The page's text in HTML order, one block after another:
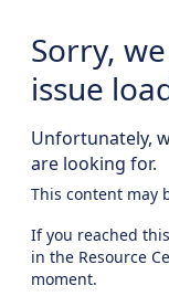
Sorry,
issue
Unfortunately,
are looking for.
This content may
If you reached
in the Resource
moment.